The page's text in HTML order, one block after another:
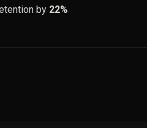
by 22%